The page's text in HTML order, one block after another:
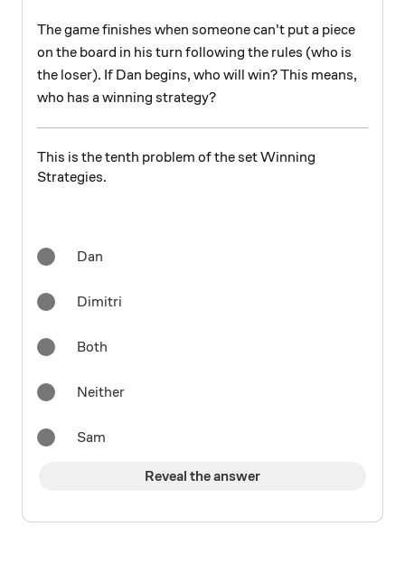
The game finishes when someone can't put a piece
on the board in his turn following the rules (who is
the loser). If Dan begins, who will win? This means,
who has a winning strategy?
This is the tenth problem of the set Winning
Strategies.
Dan
Dimitri
Both
Neither
Sam
Reveal the answer